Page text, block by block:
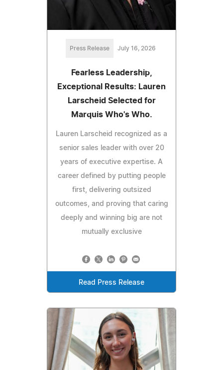
Press Release July 16, 2026
Fearless Leadership,
Exceptional Results: Lauren
Larscheid Selected for
Marquis Who's Who.
Lauren Larscheid recognized as a
senior sales leader with over 20
years of executive expertise. A
career defined by putting people
first, delivering outsized
outcomes, and proving that caring
deeply and winning big are not
mutually exclusive
Read Press Release